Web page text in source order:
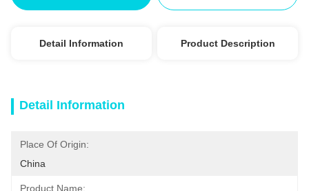
Detail Information Product Description
Detail Information
Place Of Origin:
China
Product Name: